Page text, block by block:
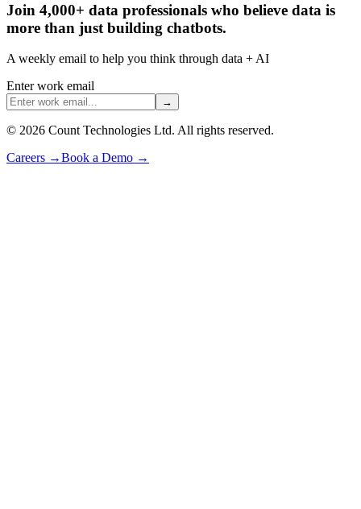
Join 4,000+ data professionals who believe data is
more than just building chatbots.
A weekly email to help you think through data + AI
Enter work email
→
© 2026 Count Technologies Ltd. All rights reserved.
Careers →Book a Demo →